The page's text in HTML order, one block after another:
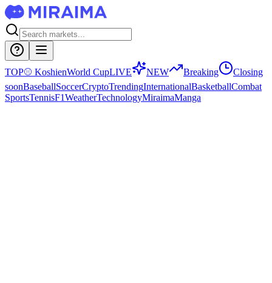
TOP⚾ KoshienWorld CupLIVE NEW Breaking
Closing
soonBaseballSoccerCryptoTrendingInternationalBasketballCombat
SportsTennisF1WeatherTechnologyMiraimaManga